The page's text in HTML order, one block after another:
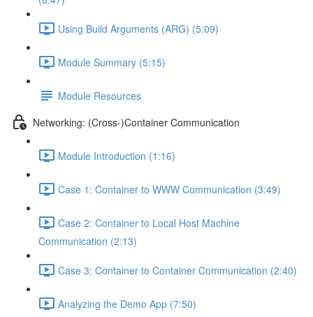
Using Build Arguments (ARG) (5:09)
Module Summary (5:15)
Module Resources
Networking: (Cross-)Container Communication
Module Introduction (1:16)
Case 1: Container to WWW Communication (3:49)
Case 2: Container to Local Host Machine
Communication (2:13)
Case 3: Container to Container Communication (2:40)
Analyzing the Demo App (7:50)